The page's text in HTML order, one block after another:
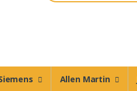
Allen Martin